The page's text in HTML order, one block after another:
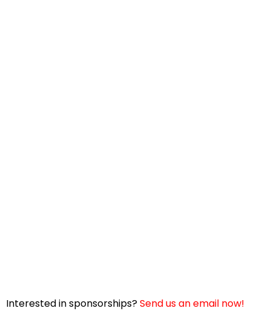
Interested in sponsorships?Send us an email now!